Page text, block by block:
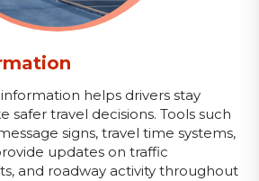
helps drivers stay
safer travel decisions. Tools such
signs, travel time systems,
updates on traffic
and roadway activity throughout